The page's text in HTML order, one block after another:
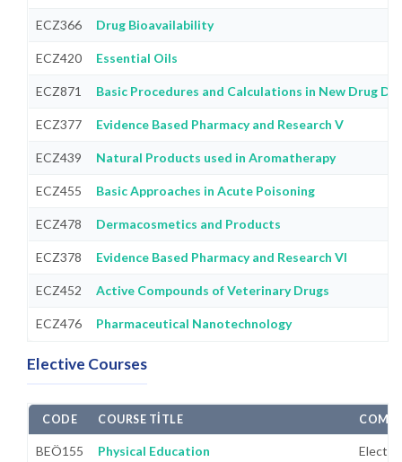
ECZ366 Drug Bioavailability
ECZ420 Essential Oils
ECZ871 Basic Procedures and Calculations in New Drug
ECZ377 Evidence Based Pharmacy and Research V
ECZ439 Natural Products used in Aromatherapy
ECZ455 Basic Approaches in Acute Poisoning
ECZ478 Dermacosmetics and Products
ECZ378 Evidence Based Pharmacy and Research VI
ECZ452 Active Compounds of Veterinary Drugs
ECZ476 Pharmaceutical Nanotechnology
Elective Courses
CODE COURSE TITLE
BEÖ155 Physical Education